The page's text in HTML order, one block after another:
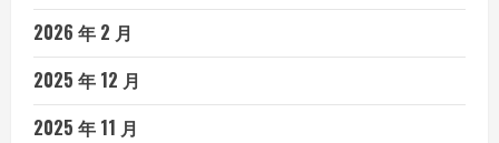
2026 年 2 月
2025 年 12 月
2025 年 11 月